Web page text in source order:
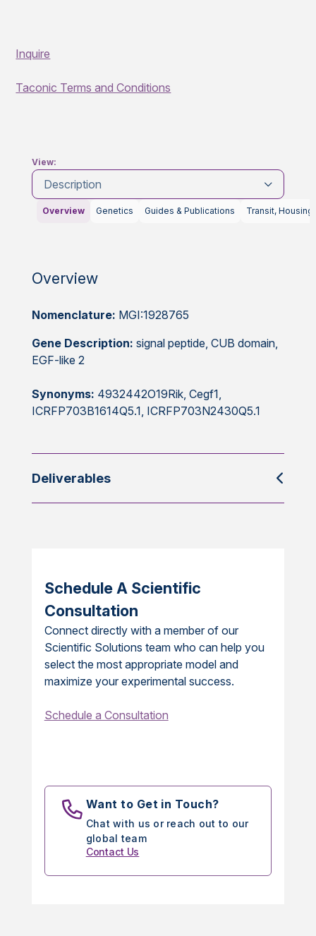
Inquire
Taconic Terms and Conditions
View:
Description
Overview Genetics Guides & Publications Transit, Housing
Overview
Nomenclature: MGI:1928765
Gene Description: signal peptide, CUB domain,
EGF-like 2
Synonyms: 4932442O19Rik, Cegf1,
ICRFP703B1614Q5.1, ICRFP703N2430Q5.1
Deliverables
Schedule A Scientific
Consultation
Connect directly with a member of our
Scientific Solutions team who can help you
select the most appropriate model and
maximize your experimental success.
Schedule a Consultation
Want to Get in Touch?
Chat with us or reach out to our
global team
Contact Us